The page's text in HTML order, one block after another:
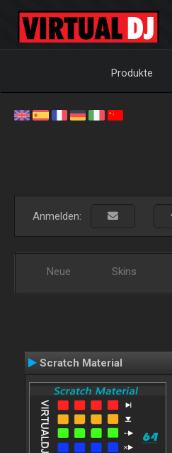
Produkte
Anmelden:
Neue Skins
Scratch Material